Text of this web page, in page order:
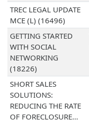
TREC LEGAL UPDATE
MCE (L) (16496)
GETTING STARTED
WITH SOCIAL
NETWORKING
(18226)
SHORT SALES
SOLUTIONS:
REDUCING THE RATE
OF FORECLOSURE...